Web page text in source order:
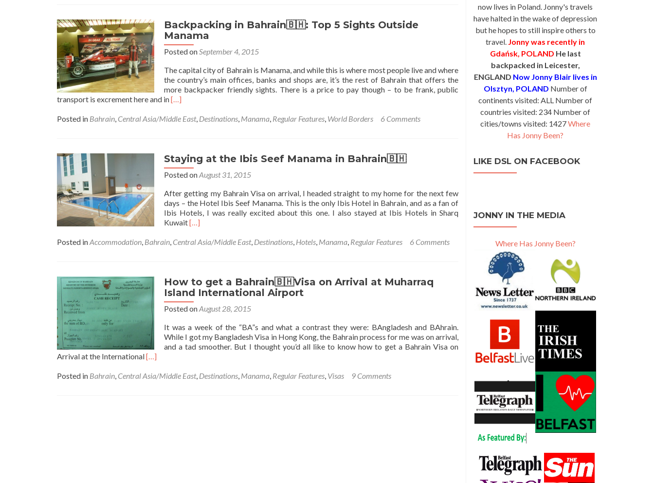
Fahd
🇧🇭:
Top
Manama
Backpacking in Bahrain🇧🇭: Top 5 Sights Outside
Manama
Posted onSeptember 4, 2015
The capital city of Bahrain is Manama, and while this is where most people live and where
the country’s main offices, banks and shops are, it’s the rest of Bahrain that offers the
more backpacker friendly sights. There is a price to pay though – to be frank, public
transport is excrement here and inRead
about
🇧🇭:
Top
5
Outside
Manama
[…]
Posted in Bahrain, Central Asia/Middle East, Destinations, Manama, Regular Features, World Borders 6 Comments
Staying at the Ibis Seef Manama in Bahrain🇧🇭
Posted onAugust 31, 2015
After getting my Bahrain Visa on arrival, I headed straight to my home for the next few
days – the Hotel Ibis Seef Manama. This is the only Ibis Hotel in Bahrain, and as a fan of
Ibis Hotels, I was really excited about this one. I also stayed at Ibis Hotels in Sharq
KuwaitRead
about
Ibis
Seef
Manama
in
🇧🇭
[…]
Posted inAccommodation, Bahrain, Central Asia/Middle East, Destinations, Hotels, Manama, Regular Features 6 Comments
How to get a Bahrain🇧🇭Visa on Arrival at Muharraq
Island International Airport
Posted onAugust 28, 2015
It was a week of the “BA”s and what a contrast they were: BAngladesh and BAhrain.
While I got my Bangladesh Visa in Hong Kong, the Bahrain process for me was on arrival,
and a tad smoother. But I thought you’d all like to know how to get a Bahrain Visa on
Arrival at the InternationalRead
about
[…]
Posted in Bahrain, Central Asia/Middle East, Destinations, Manama, Regular Features, Visas 9 Comments
now lives in Poland. Jonny's travels
have halted in the wake of depression
but he hopes to still inspire others to
travel. Jonny was recently in
Gdańsk, POLAND He last
backpacked in Leicester,
ENGLAND Now Jonny Blair lives in
Olsztyn, POLAND Number of
continents visited: ALL Number of
countries visited: 234 Number of
cities/towns visited: 1427Where
Has Jonny Been?
LIKE DSL ON FACEBOOK
JONNY IN THE MEDIA
Where Has Jonny Been?